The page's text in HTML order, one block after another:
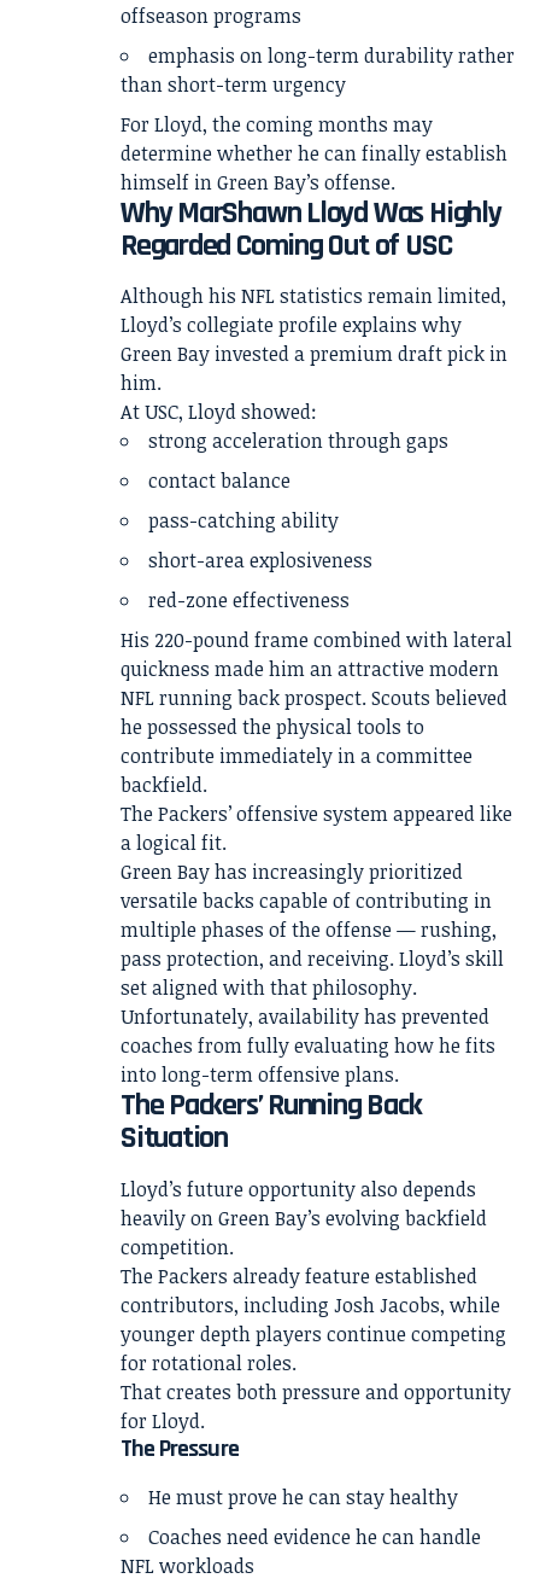
offseason programs
emphasis on long-term durability rather
than short-term urgency
For Lloyd, the coming months may
determine whether he can finally establish
himself in Green Bay’s offense.
Why MarShawn Lloyd Was Highly
Regarded Coming Out of USC
Although his NFL statistics remain limited,
Lloyd’s collegiate profile explains why
Green Bay invested a premium draft pick in
him.
At USC, Lloyd showed:
strong acceleration through gaps
contact balance
pass-catching ability
short-area explosiveness
red-zone effectiveness
His 220-pound frame combined with lateral
quickness made him an attractive modern
NFL running back prospect. Scouts believed
he possessed the physical tools to
contribute immediately in a committee
backfield.
The Packers’ offensive system appeared like
a logical fit.
Green Bay has increasingly prioritized
versatile backs capable of contributing in
multiple phases of the offense — rushing,
pass protection, and receiving. Lloyd’s skill
set aligned with that philosophy.
Unfortunately, availability has prevented
coaches from fully evaluating how he fits
into long-term offensive plans.
The Packers’ Running Back
Situation
Lloyd’s future opportunity also depends
heavily on Green Bay’s evolving backfield
competition.
The Packers already feature established
contributors, including Josh Jacobs, while
younger depth players continue competing
for rotational roles.
That creates both pressure and opportunity
for Lloyd.
The Pressure
He must prove he can stay healthy
Coaches need evidence he can handle
NFL workloads